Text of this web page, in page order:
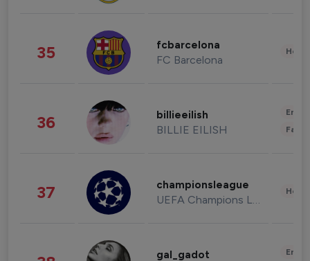
35 fcbarcelona
FC Barcelona
36 billieeilish
BILLIE EILISH
37 championsleague
UEFA Champions League
gal_gadot